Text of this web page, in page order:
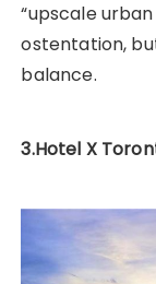
“upscale
ostentation,
balance.
3.Hotel X